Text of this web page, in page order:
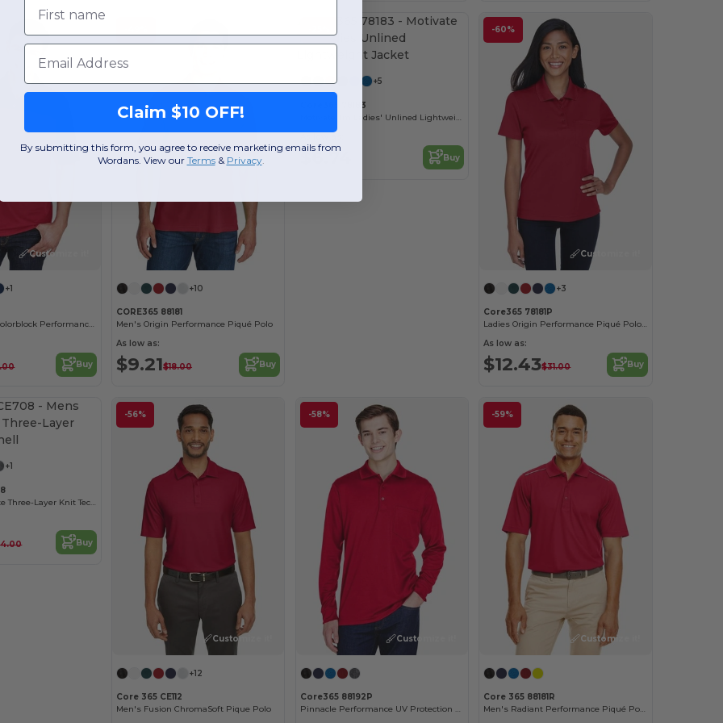
Customize it!
+1
Men's Balance Colorblock Performance Piqué Polo
Buy
+10
CORE365 88181
Men's Origin Performance Piqué Polo
As low as:
$9.21$18.00 Buy
+5
Core365 78183
Motivate Tm Ladies' Unlined Lightweight Jacket
$6.74 Buy
-60%
Customize it!
+3
Core365 78181P
Ladies Origin Performance Piqué Polo with Pocket
As low as:
$12.43$31.00 Buy
Customize it!
+1
Men's Techno Lite Three-Layer Knit Tech-Shell
Buy
-56%
Customize it!
+12
Core 365 CE112
Men's Fusion ChromaSoft Pique Polo
-58%
Customize it!
Core365 88192P
Pinnacle Performance UV Protection Polo with Pocket
-59%
Customize it!
Core 365 88181R
Men's Radiant Performance Piqué Polo with Reflective Piping
Email
Claim $10 OFF!
By submitting this form, you agree to receive marketing emails from
Wordans. View our Terms​ & Privacy.